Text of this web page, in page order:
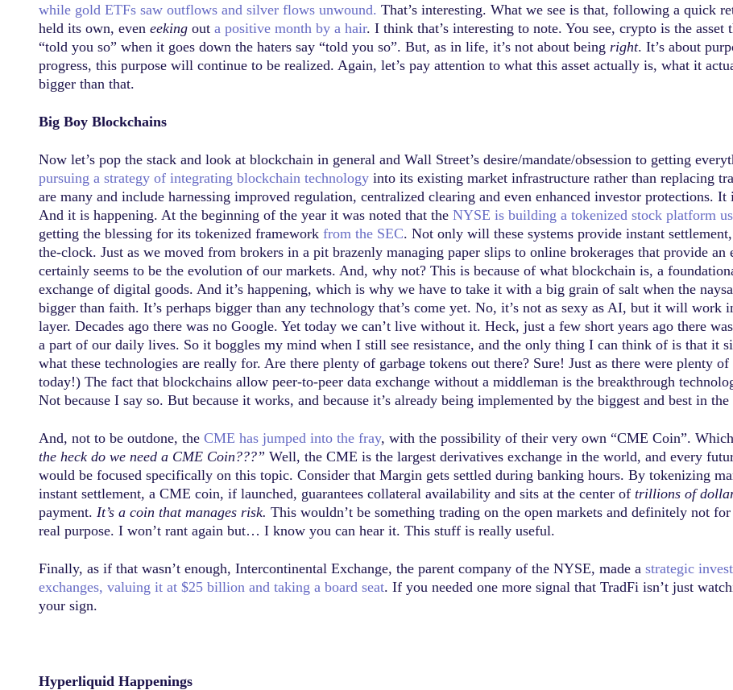
while gold ETFs saw outflows and silver flows unwound. That’s interesting. What we see is that, following a quick
held its own, even eeking out a positive month by a hair. I think that’s interesting to note. You see, crypto is the
“told you so” when it goes down the haters say “told you so”. But, as in life, it’s not about being right. It’s about
progress, this purpose will continue to be realized. Again, let’s pay attention to what this asset actually is, what it
bigger than that.
Big Boy Blockchains
Now let’s pop the stack and look at blockchain in general and Wall Street’s desire/mandate/obsession to getting
pursuing a strategy of integrating blockchain technology into its existing market infrastructure rather than replacing
are many and include harnessing improved regulation, centralized clearing and even enhanced investor protections.
And it is happening. At the beginning of the year it was noted that the NYSE is building a tokenized stock platform
getting the blessing for its tokenized framework from the SEC. Not only will these systems provide instant
the-clock. Just as we moved from brokers in a pit brazenly managing paper slips to online brokerages that provide an
certainly seems to be the evolution of our markets. And, why not? This is because of what blockchain is, a
exchange of digital goods. And it’s happening, which is why we have to take it with a big grain of salt when the
bigger than faith. It’s perhaps bigger than any technology that’s come yet. No, it’s not as sexy as AI, but it will
layer. Decades ago there was no Google. Yet today we can’t live without it. Heck, just a few short years ago there
a part of our daily lives. So it boggles my mind when I still see resistance, and the only thing I can think of is that it
what these technologies are really for. Are there plenty of garbage tokens out there? Sure! Just as there were plenty
today!) The fact that blockchains allow peer-to-peer data exchange without a middleman is the breakthrough
Not because I say so. But because it works, and because it’s already being implemented by the biggest and best in
And, not to be outdone, the CME has jumped into the fray, with the possibility of their very own “CME Coin”.
the heck do we need a CME Coin???” Well, the CME is the largest derivatives exchange in the world, and every
would be focused specifically on this topic. Consider that Margin gets settled during banking hours. By tokenizing
instant settlement, a CME coin, if launched, guarantees collateral availability and sits at the center of trillions of
payment. It’s a coin that manages risk. This wouldn’t be something trading on the open markets and definitely not
real purpose. I won’t rant again but… I know you can hear it. This stuff is really useful.
Finally, as if that wasn’t enough, Intercontinental Exchange, the parent company of the NYSE, made a strategic
exchanges, valuing it at $25 billion and taking a board seat. If you needed one more signal that TradFi isn’t just
your sign.
Hyperliquid Happenings